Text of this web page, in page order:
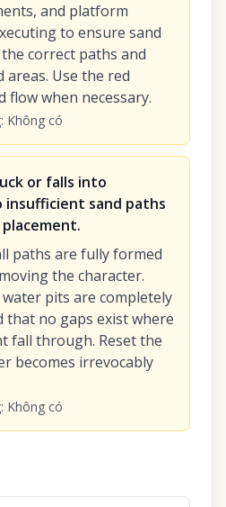
and platform
to ensure sand
correct paths and
Use the red
flow when necessary.
: Không có
or falls into
sand paths
paths are fully formed
the character.
pits are completely
that no gaps exist where
fall through. Reset the
becomes irrevocably
: Không có